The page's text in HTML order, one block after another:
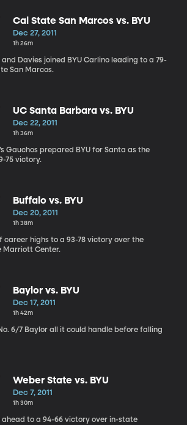
Cal State San Marcos vs. BYU
Dec 27, 2011
1h 26m
Davies joined BYU Carlino leading to a 79-
San Marcos.
UC Santa Barbara vs. BYU
Dec 22, 2011
1h 36m
Gauchos prepared BYU for Santa as the
75 victory.
Buffalo vs. BYU
Dec 20, 2011
1h 38m
career highs to a 93-78 victory over the
Marriott Center.
Baylor vs. BYU
Dec 17, 2011
1h 42m
6/7 Baylor all it could handle before falling
Weber State vs. BYU
Dec 7, 2011
1h 30m
ahead to a 94-66 victory over in-state